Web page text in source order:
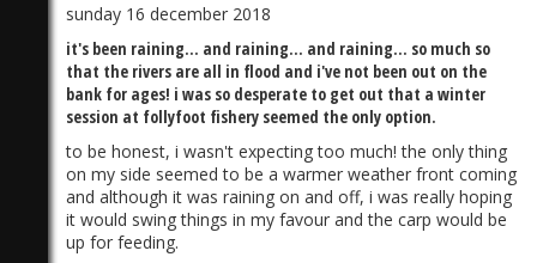
sunday 16 december 2018
it's been raining... and raining... and raining... so much so
that the rivers are all in flood and i've not been out on the
bank for ages! i was so desperate to get out that a winter
session at follyfoot fishery seemed the only option.
to be honest, i wasn't expecting too much! the only thing
on my side seemed to be a warmer weather front coming
and although it was raining on and off, i was really hoping
it would swing things in my favour and the carp would be
up for feeding.